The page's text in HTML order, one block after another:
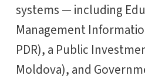
systems — including
Management
PDR), a Public
Moldova), and